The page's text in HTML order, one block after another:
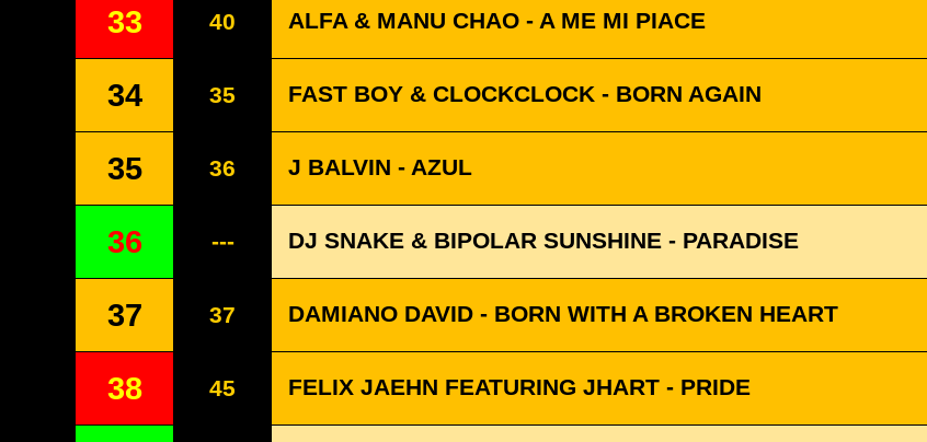
33 40 ALFA & MANU CHAO - A ME MI PIACE
34 35 FAST BOY & CLOCKCLOCK - BORN AGAIN
35 36 J BALVIN - AZUL
36 --- DJ SNAKE & BIPOLAR SUNSHINE - PARADISE
37 37 DAMIANO DAVID - BORN WITH A BROKEN HEART
38 45 FELIX JAEHN FEATURING JHART - PRIDE